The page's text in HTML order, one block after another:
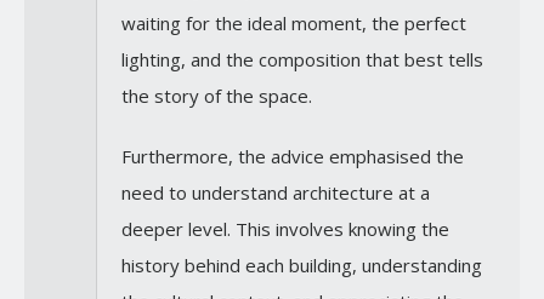
waiting for the ideal moment, the perfect
lighting, and the composition that best tells
the story of the space.
Furthermore, the advice emphasised the
need to understand architecture at a
deeper level. This involves knowing the
history behind each building, understanding